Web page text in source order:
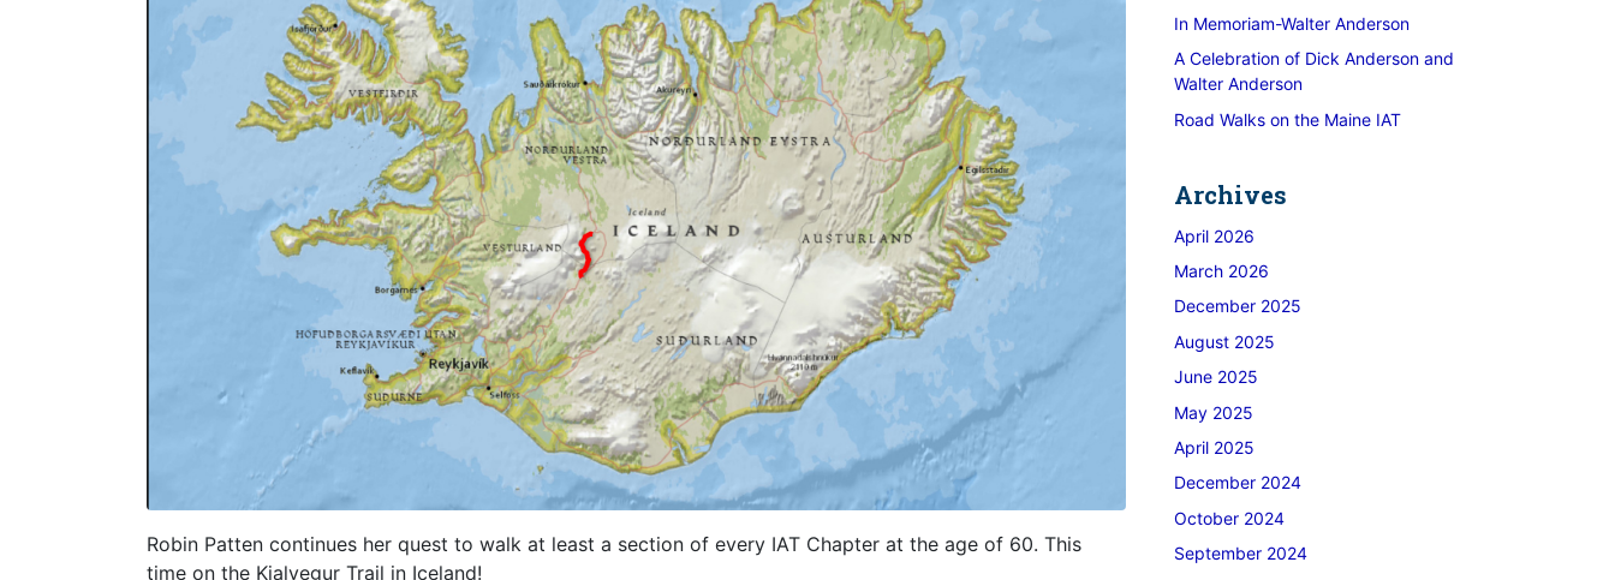
Robin Patten continues her quest to walk at least a section of every IAT Chapter at the age of 60. This
time on the Kjalvegur Trail in Iceland!
In Memoriam-Walter Anderson
A Celebration of Dick Anderson and
Walter Anderson
Road Walks on the Maine IAT
Archives
April 2026
March 2026
December 2025
August 2025
June 2025
May 2025
April 2025
December 2024
October 2024
September 2024